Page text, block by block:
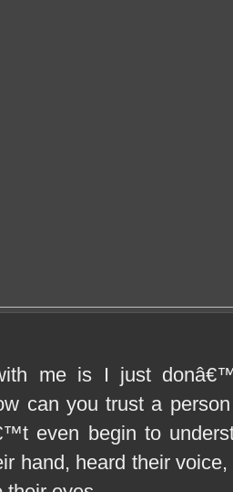
me is I just
can you trust a
even begin to
hand, heard their